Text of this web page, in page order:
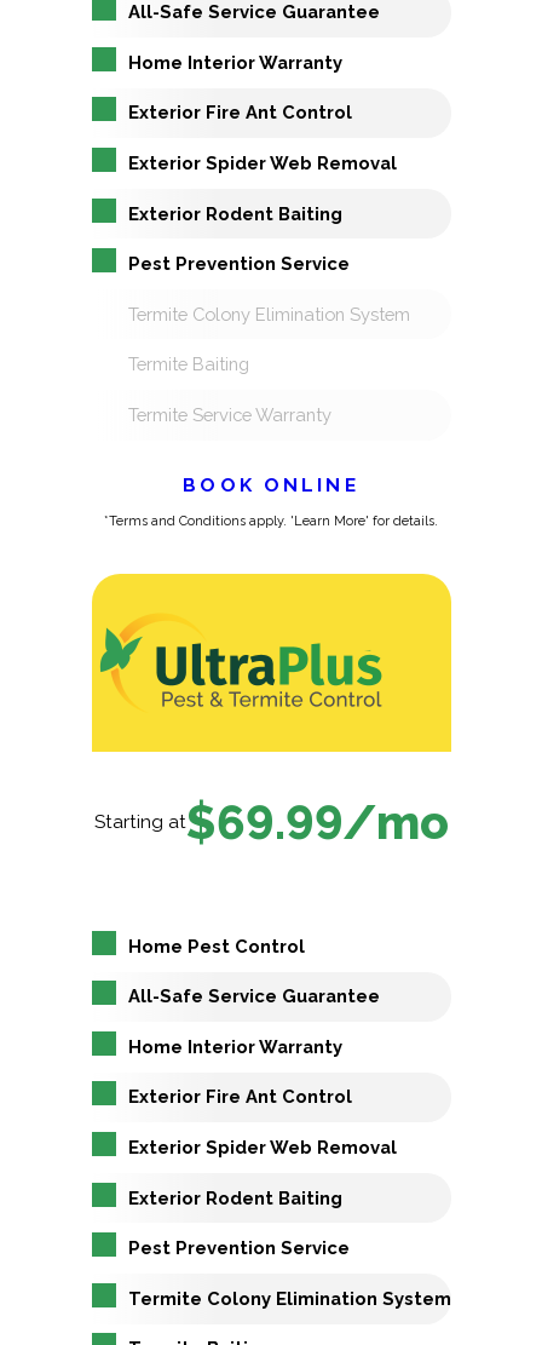
All-Safe Service Guarantee
Home Interior Warranty
Exterior Fire Ant Control
Exterior Spider Web Removal
Exterior Rodent Baiting
Pest Prevention Service
Termite Colony Elimination System
Termite Baiting
Termite Service Warranty
BOOK ONLINE
*Terms and Conditions apply. 'Learn More' for details.
Starting at$69.99/mo
Home Pest Control
All-Safe Service Guarantee
Home Interior Warranty
Exterior Fire Ant Control
Exterior Spider Web Removal
Exterior Rodent Baiting
Pest Prevention Service
Termite Colony Elimination System